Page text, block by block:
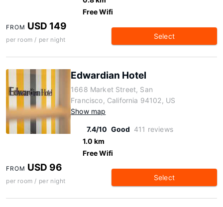
Free Wifi
FROM USD 149
per room / per night Select
Edwardian Hotel
1668 Market Street, San
Francisco, California 94102, US
Show map
7.4/10 Good 411 reviews
1.0 km
Free Wifi
FROM USD 96
per room / per night Select